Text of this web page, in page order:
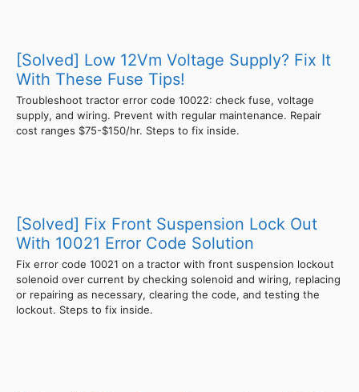
[Solved] Low 12Vm Voltage Supply? Fix It
With These Fuse Tips!
Troubleshoot tractor error code 10022: check fuse, voltage
supply, and wiring. Prevent with regular maintenance. Repair
cost ranges $75-$150/hr. Steps to fix inside.
[Solved] Fix Front Suspension Lock Out
With 10021 Error Code Solution
Fix error code 10021 on a tractor with front suspension lockout
solenoid over current by checking solenoid and wiring, replacing
or repairing as necessary, clearing the code, and testing the
lockout. Steps to fix inside.